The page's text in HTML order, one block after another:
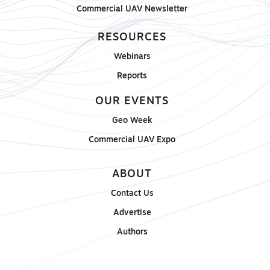
Commercial UAV Newsletter
RESOURCES
Webinars
Reports
OUR EVENTS
Geo Week
Commercial UAV Expo
ABOUT
Contact Us
Advertise
Authors